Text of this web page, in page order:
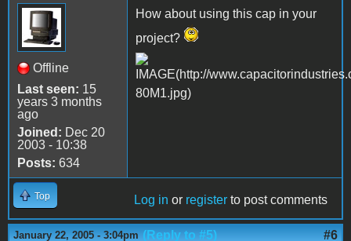
Offline
Last seen: 15
years 3 months
ago
Joined: Dec 20
2003 - 10:38
Posts: 634
How about using this cap in your
project?
Top Log in or register to post comments
January 22, 2005 - 3:04pm (Reply to #5) #6